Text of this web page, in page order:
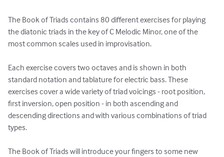
The Book of Triads contains 80 different exercises for playing
the diatonic triads in the key of C Melodic Minor, one of the
most common scales used in improvisation.
Each exercise covers two octaves and is shown in both
standard notation and tablature for electric bass. These
exercises cover a wide variety of triad voicings - root position,
first inversion, open position - in both ascending and
descending directions and with various combinations of triad
types.
The Book of Triads will introduce your fingers to some new